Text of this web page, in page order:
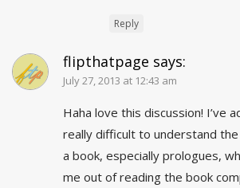
Reply
flipthatpage says:
July 27, 2013 at 12:43 am
Haha love this discussion! I’ve
really difficult to understand
a book, especially prologues,
me out of reading the book